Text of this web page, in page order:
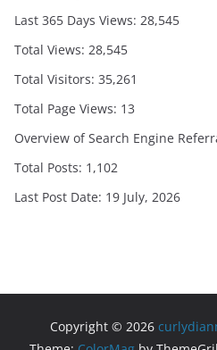
Last 365 Days Views: 28,545
Total Views: 28,545
Total Visitors: 35,261
Total Page Views: 13
Overview of Search Engine
Total Posts: 1,102
Last Post Date: 19 July, 2026
Copyright © 2026